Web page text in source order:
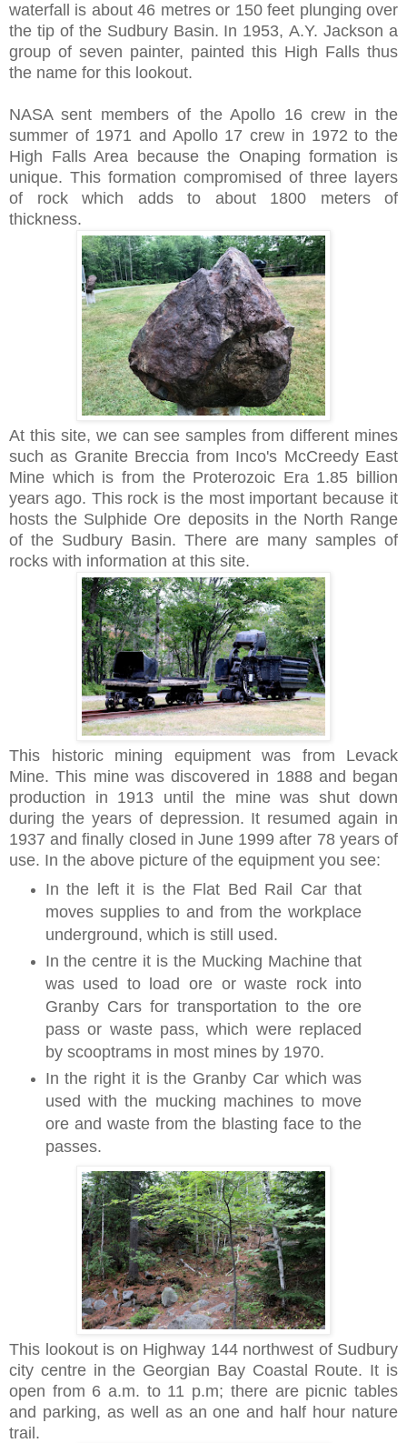
waterfall is about 46 metres or 150 feet plunging over
the tip of the Sudbury Basin. In 1953, A.Y. Jackson a
group of seven painter, painted this High Falls thus
the name for this lookout.
NASA sent members of the Apollo 16 crew in the
summer of 1971 and Apollo 17 crew in 1972 to the
High Falls Area because the Onaping formation is
unique. This formation compromised of three layers
of rock which adds to about 1800 meters of
thickness.
At this site, we can see samples from different mines
such as Granite Breccia from Inco's McCreedy East
Mine which is from the Proterozoic Era 1.85 billion
years ago. This rock is the most important because it
hosts the Sulphide Ore deposits in the North Range
of the Sudbury Basin. There are many samples of
rocks with information at this site.
This historic mining equipment was from Levack
Mine. This mine was discovered in 1888 and began
production
in 1913 until the mine was shut down
during the years of depression. It resumed again in
1937 and finally closed in June 1999 after 78 years of
use. In the above picture of the equipment you see:
In the left it is the Flat Bed Rail Car that
moves supplies to and from the workplace
underground, which is still used.
In the centre it is the Mucking Machine that
was used to load ore or waste rock into
Granby Cars for transportation to the ore
pass or waste pass, which were replaced
by scooptrams in most mines by 1970.
In the right it is the Granby Car which was
used with the mucking machines to move
ore and waste from the blasting face to the
passes.
This lookout is on Highway 144 northwest of Sudbury
city centrein the Georgian Bay Coastal Route. It is
open from 6 a.m. to 11 p.m; there are picnic tables
and parking, as well as an one and half hour nature
trail.